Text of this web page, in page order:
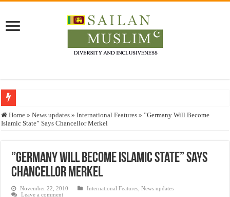
Who stopped the Quran translation?
Justice for marginalized communities and women in post-conflict settings by
Home » News updates » International Features » ”Germany Will Become
Islamic State” Says Chancellor Merkel
”Germany Will Become Islamic State” Says
Chancellor Merkel
November 22, 2010 International Features ,News updates
Leave a comment